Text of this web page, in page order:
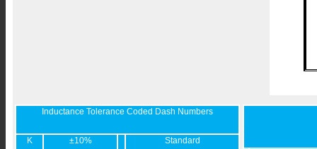
Inductance Tolerance Coded Dash Numbers
K ±10% Standard